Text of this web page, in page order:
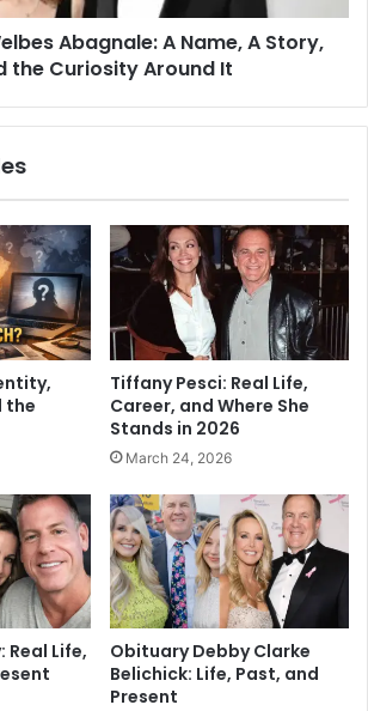
Abagnale: A Name, A Story,
the Curiosity Around It
the
Tiffany Pesci: Real Life,
Career, and Where She
Stands in 2026
March 24, 2026
Life,
Obituary Debby Clarke
Belichick: Life, Past, and
Present